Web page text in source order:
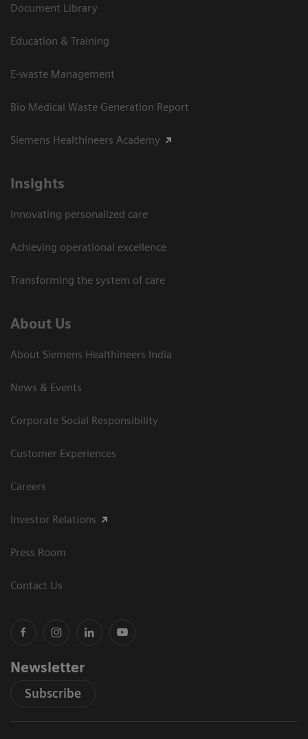
Document Library
Education & Training
E-waste Management
Bio Medical Waste Generation Report
Siemens Healthineers Academy
Insights
Innovating personalized care
Achieving operational excellence​
Transforming the system of care
About Us
About Siemens Healthineers India
News & Events
Corporate Social Responsibility
Customer Experiences
Careers
Investor Relations
Press Room
Contact Us
Newsletter
Subscribe